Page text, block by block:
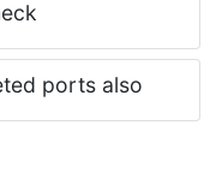
ports also